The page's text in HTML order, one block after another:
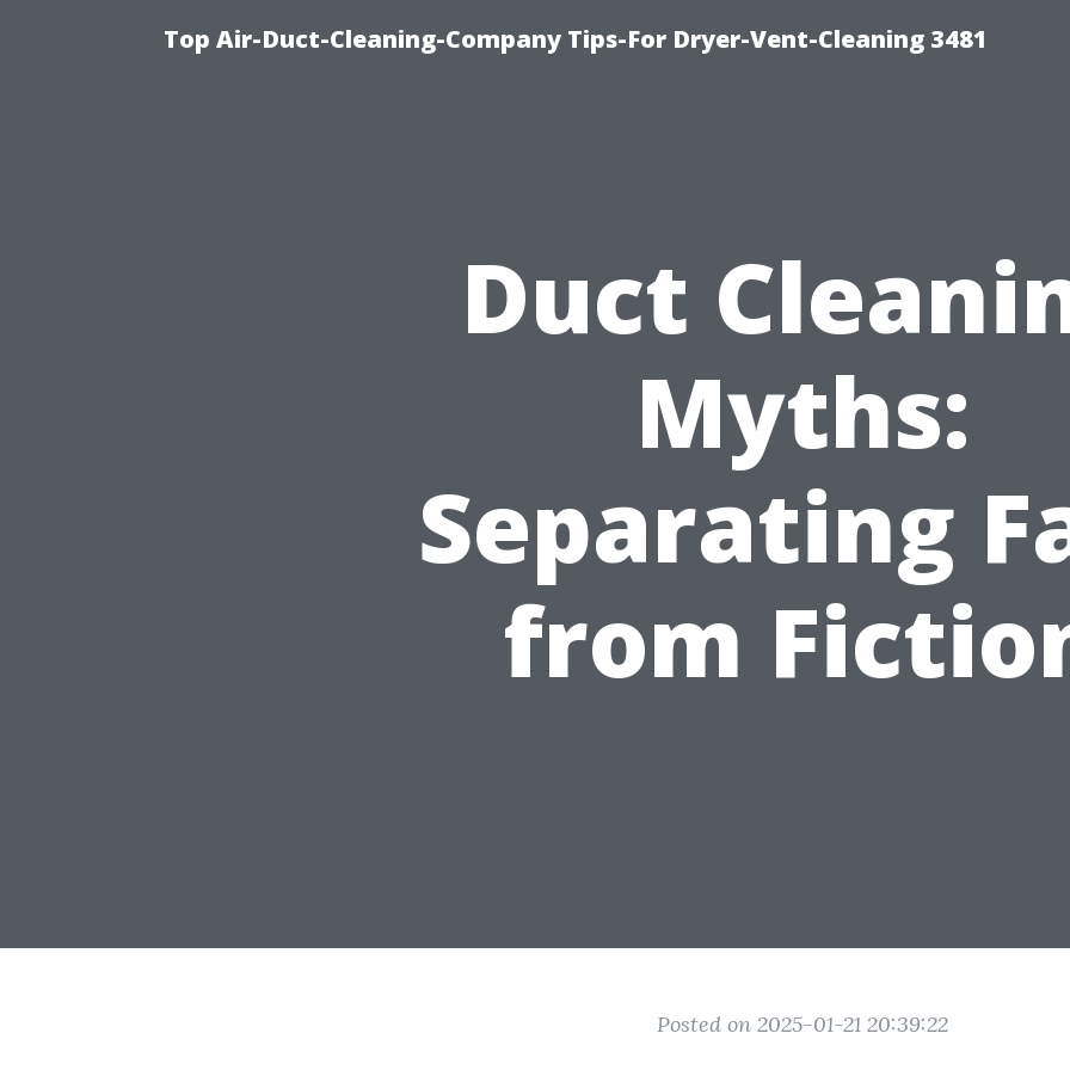
Top Air-Duct-Cleaning-Company Tips-For Dryer-Vent-Cleaning 3481
Duct
Myths:
Separating
from
Posted on 2025-01-21 20:39:22